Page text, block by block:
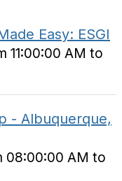
Easy: ESGI
11:00:00 AM to
- Albuquerque,
08:00:00 AM to